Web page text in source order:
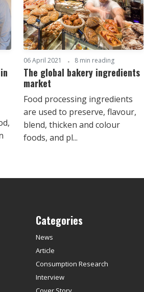
06 April 2021 8 min reading
The global bakery ingredients
market
Food processing ingredients
are used to preserve, flavour,
blend, thicken and colour
foods, and pl...
Categories
News
Article
Consumption Research
Interview